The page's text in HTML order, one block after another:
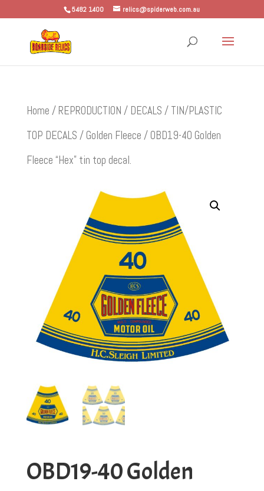
5482 1400 relics@spiderweb.com.au
Home / REPRODUCTION / DECALS / TIN/PLASTIC
TOP DECALS / Golden Fleece / OBD19-40 Golden
Fleece “Hex” tin top decal.
OBD19-40 Golden